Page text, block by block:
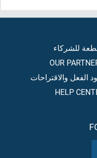
للشركاء
OUR
الفعل والاقتراحات
HELP